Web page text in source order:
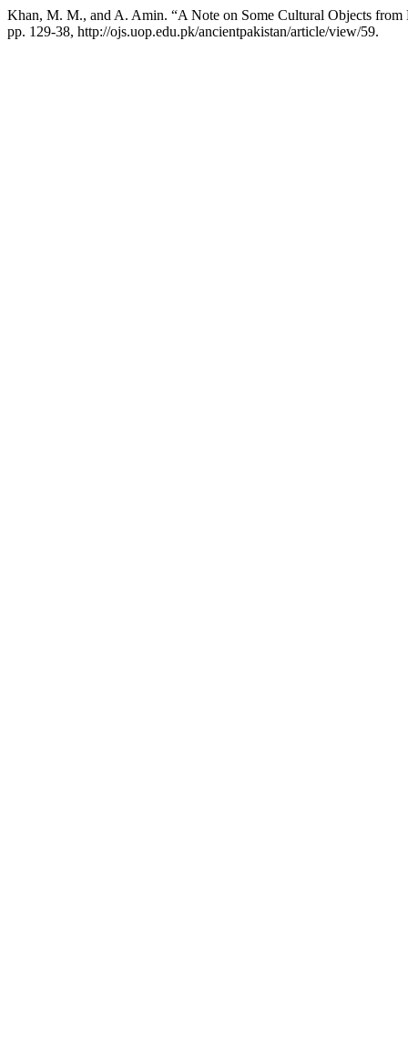
Khan, M. M., and A. Amin. “A Note on Some Cultural Objects
pp. 129-38, http://ojs.uop.edu.pk/ancientpakistan/article/view/59.